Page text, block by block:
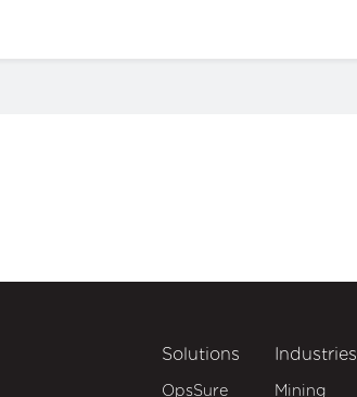
Solutions
OpsSure
Industries
Mining